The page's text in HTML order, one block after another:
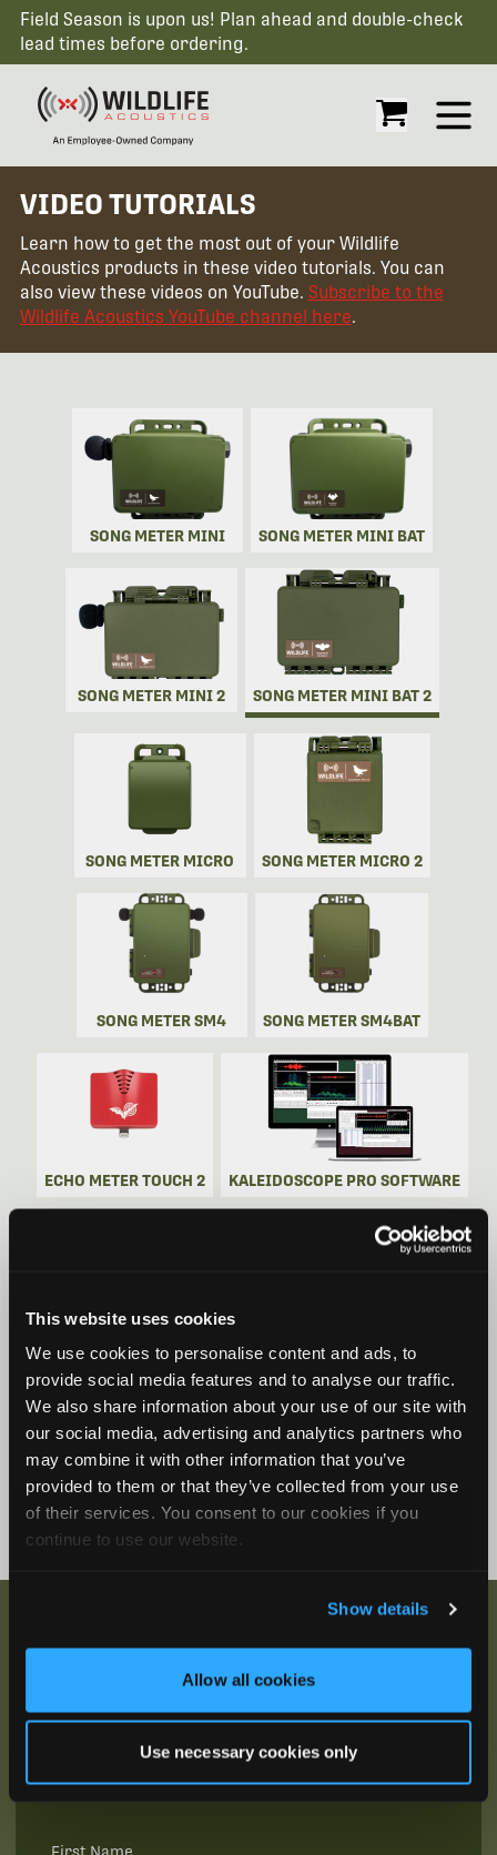
This website uses cookies
We use cookies to personalise content and ads, to
provide social media features and to analyse our traffic.
We also share information about your use of our site with
our social media, advertising and analytics partners who
may combine it with other information that you’ve
provided to them or that they’ve collected from your use
of their services. You consent to our cookies if you
continue to use our website.
Show details
Allow all cookies
Use necessary cookies only
Field Season is upon us! Plan ahead and double-check
lead times before ordering.
Open
VIDEO TUTORIALS
Learn how to get the most out of your Wildlife
Acoustics products in these video tutorials. You can
also view these videos on YouTube. Subscribe to the
Wildlife Acoustics YouTube channel here.
SONG METER MINI SONG METER MINI BAT
SONG METER MINI 2 SONG METER MINI BAT 2
SONG METER MICRO SONG METER MICRO 2
SONG METER SM4 SONG METER SM4BAT
ECHO METER TOUCH 2 KALEIDOSCOPE PRO SOFTWARE
Be the First to Hear
training opportunities, live webinars, quarterly grant
offerings, product releases, and more.